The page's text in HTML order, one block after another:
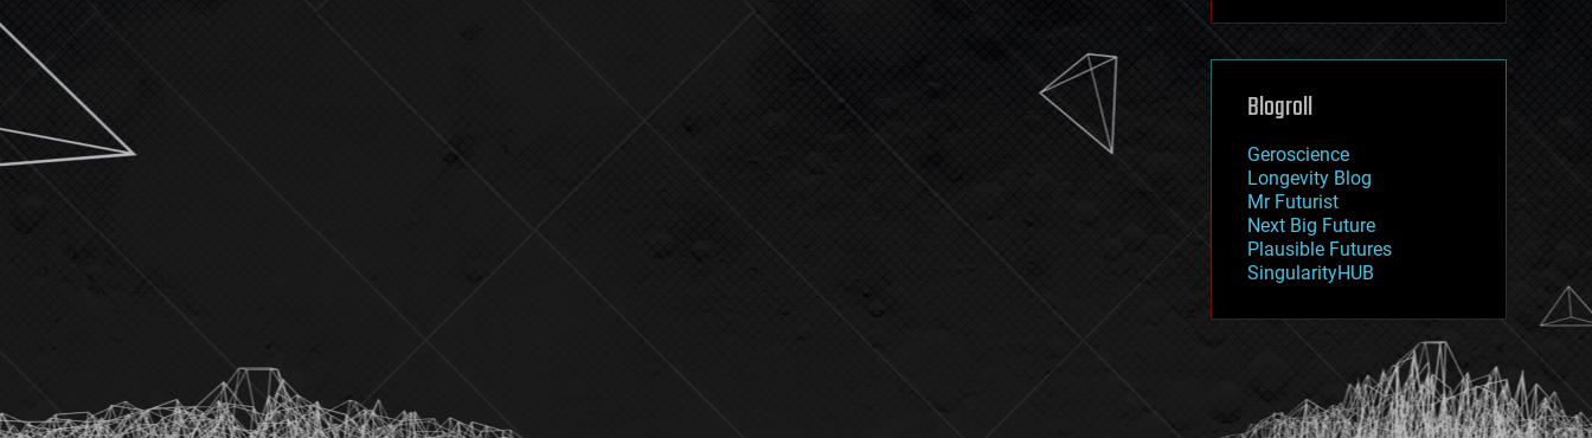
machine learning
mapping
mathematics
military
mobile phones
moore's law
nanotechnology
neuroscience
nuclear energy
open access
physics
Blogroll
Geroscience
Longevity Blog
Mr Futurist
Next Big Future
Plausible Futures
SingularityHUB